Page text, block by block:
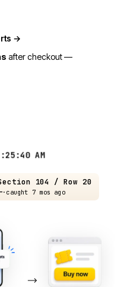
→
after checkout —
AM
104 / Row 20
· caught 7 mos ago